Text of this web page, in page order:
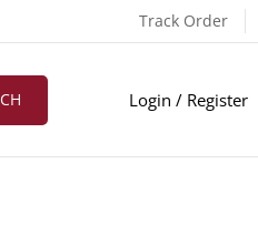
Track Order
Login / Register